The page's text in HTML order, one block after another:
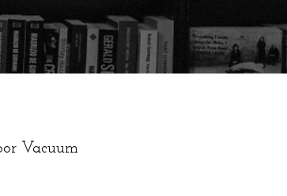
Vacuum